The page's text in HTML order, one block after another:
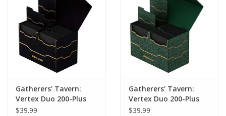
Gatherers' Tavern:
Vertex Duo 200-Plus
Deck Box: Obsidian
$39.99
Gatherers' Tavern:
Vertex Duo 200-Plus
Deck Box: Malachite
$39.99